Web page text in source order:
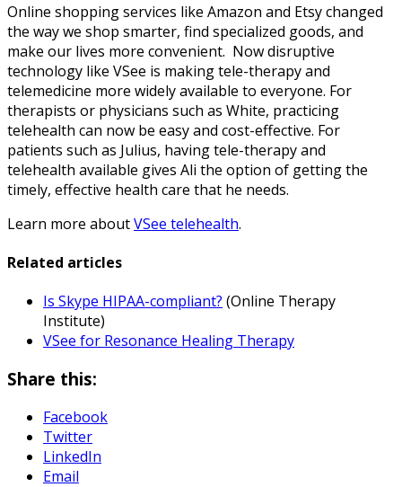
Online shopping services like Amazon and Etsy changed
the way we shop smarter, find specialized goods, and
make our lives more convenient. Now disruptive
technology like VSee is making tele-therapy and
telemedicine more widely available to everyone. For
therapists or physicians such as White, practicing
telehealth can now be easy and cost-effective. For
patients such as Julius, having tele-therapy and
telehealth available gives Ali the option of getting the
timely, effective health care that he needs.
Learn more aboutVSee telehealth.
Related articles
Is Skype HIPAA-compliant? (Online Therapy
Institute)
VSee for Resonance Healing Therapy
Share this:
Facebook
Twitter
LinkedIn
Email